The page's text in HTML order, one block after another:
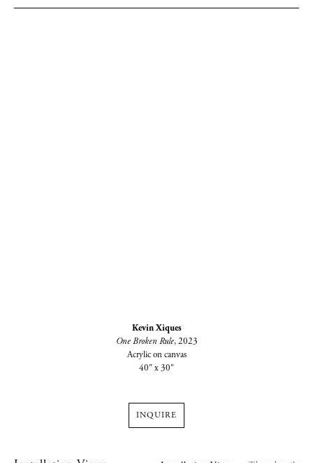
Kevin Xiques
One Broken Rule, 2023
Acrylic on canvas
40" x 30"
INQUIRE